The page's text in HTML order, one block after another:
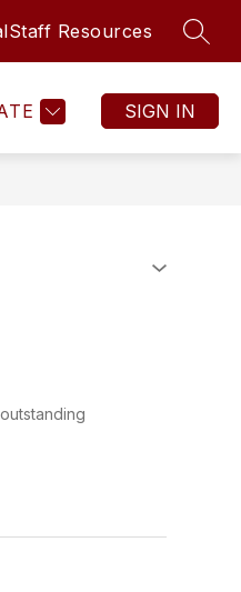
Staff Resources
SIGN IN
REGISTRATION
MORE
for